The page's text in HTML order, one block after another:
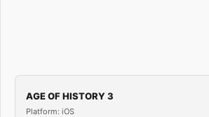
AGE OF HISTORY 3
Platform: iOS